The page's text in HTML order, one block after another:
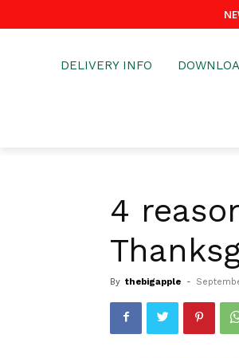
DELIVERY INFO
4
By thebigapple -